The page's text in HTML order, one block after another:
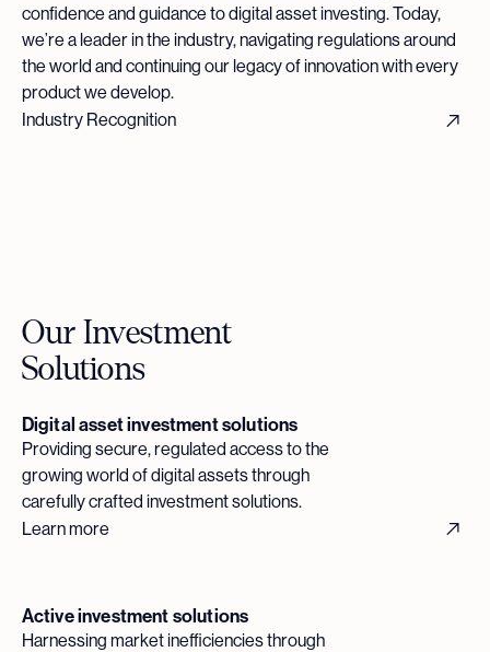
confidence and guidance to digital asset investing. Today,
we’re a leader in the industry, navigating regulations around
the world and continuing our legacy of innovation with every
product we develop.
Industry Recognition
Our Investment
Solutions
Digital asset investment solutions
Providing secure, regulated access to the
growing world of digital assets through
carefully crafted investment solutions.
Learn more
Active investment solutions
Harnessing market inefficiencies through